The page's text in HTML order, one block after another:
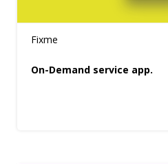
Fixme
On-Demand service app.